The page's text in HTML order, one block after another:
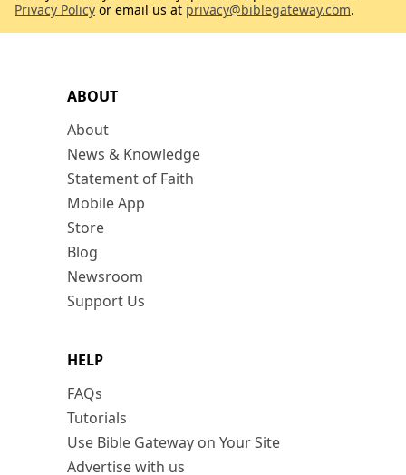
ABOUT
About
News & Knowledge
Statement of Faith
Mobile App
Store
Blog
Newsroom
Support Us
HELP
FAQs
Tutorials
Use Bible Gateway on Your Site
Advertise with us
Privacy Policy or email us at privacy@biblegateway.com.